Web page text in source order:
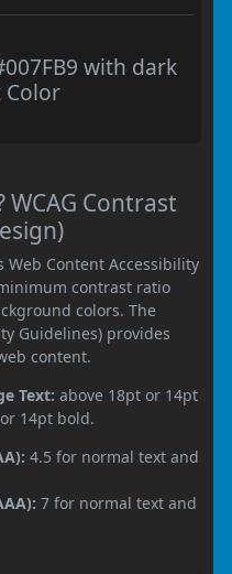
with dark
WCAG Contrast
Web Content Accessibility
contrast ratio
colors. The
Guidelines) provides
content.
Text: above 18pt or 14pt
14pt bold.
4.5 for normal text and
7 for normal text and